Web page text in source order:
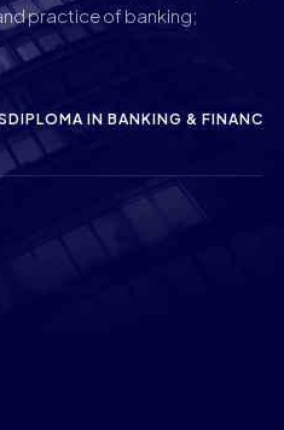
practice of banking;
DIPLOMA IN BANKING & FINANCE